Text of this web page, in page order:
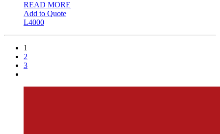
READ MORE
Add to Quote
L4000
1
2
3